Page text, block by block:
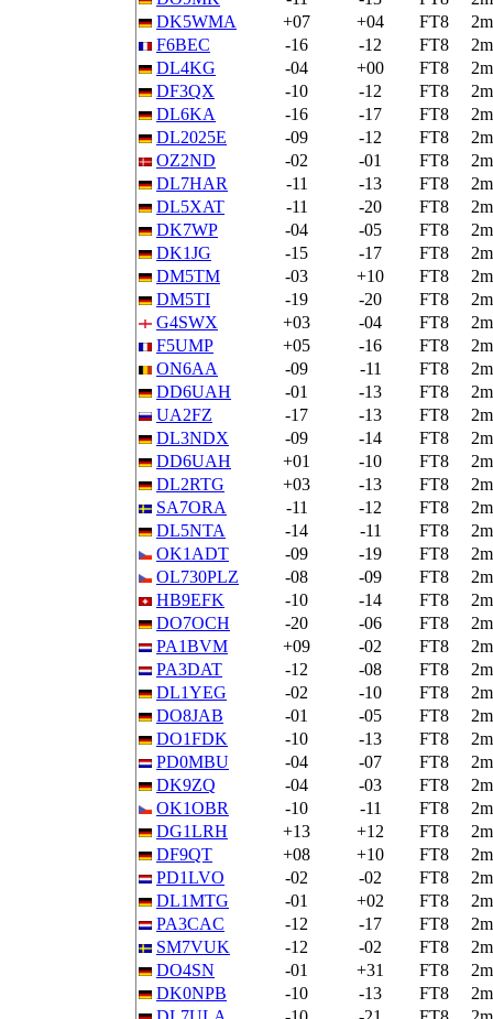
DK5WMA
+07 +04 FT8
2m
F6BEC
-16 -12 FT8
2m
DL4KG
-04 +00 FT8
2m
DF3QX
-10 -12 FT8
2m
DL6KA
-16 -17 FT8
2m
DL2025E
-09 -12 FT8
2m
OZ2ND
-02 -01 FT8
2m
DL7HAR
-11 -13 FT8
2m
DL5XAT
-11 -20 FT8
2m
DK7WP
-04 -05 FT8
2m
DK1JG
-15 -17 FT8
2m
DM5TM
-03 +10 FT8
2m
DM5TI
-19 -20 FT8
2m
G4SWX
+03 -04 FT8
2m
F5UMP
+05 -16 FT8
2m
ON6AA
-09 -11 FT8
2m
DD6UAH
-01 -13 FT8
2m
UA2FZ
-17 -13 FT8
2m
DL3NDX
-09 -14 FT8
2m
DD6UAH
+01 -10 FT8
2m
DL2RTG
+03 -13 FT8
2m
SA7ORA
-11 -12 FT8
2m
DL5NTA
-14 -11 FT8
2m
OK1ADT
-09 -19 FT8
2m
OL730PLZ
-08 -09 FT8
2m
HB9EFK
-10 -14 FT8
2m
DO7OCH
-20 -06 FT8
2m
PA1BVM
+09 -02 FT8
2m
PA3DAT
-12 -08 FT8
2m
DL1YEG
-02 -10 FT8
2m
DO8JAB
-01 -05 FT8
2m
DO1FDK
-10 -13 FT8
2m
PD0MBU
-04 -07 FT8
2m
DK9ZQ
-04 -03 FT8
2m
OK1OBR
-10 -11 FT8
2m
DG1LRH
+13 +12 FT8
2m
DF9QT
+08 +10 FT8
2m
PD1LVO
-02 -02 FT8
2m
DL1MTG
-01 +02 FT8
2m
PA3CAC
-12 -17 FT8
2m
SM7VUK
-12 -02 FT8
2m
DO4SN
-01 +31 FT8
2m
DK0NPB
-10 -13 FT8
2m